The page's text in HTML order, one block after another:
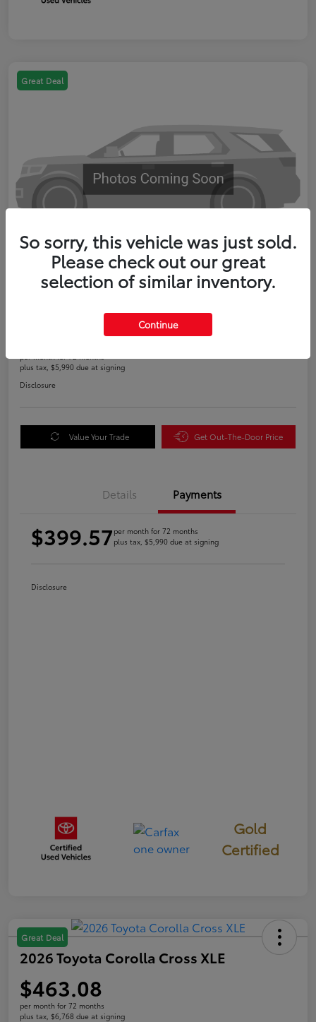
Great Deal
2023 Toyota RAV4 XLE
plus tax, $5,990 due at signing
Disclosure
Value Your Trade Get Out-The-Door Price
Details Payments
$399.57 per month for 72 months
plus tax, $5,990 due at signing
Disclosure
Gold
Certified
Great Deal
2026 Toyota Corolla Cross XLE
$463.08
per month for 72 months
plus tax, $6,768 due at signing
So sorry, this vehicle was just sold.
Please check out our great
selection of similar inventory.
Continue